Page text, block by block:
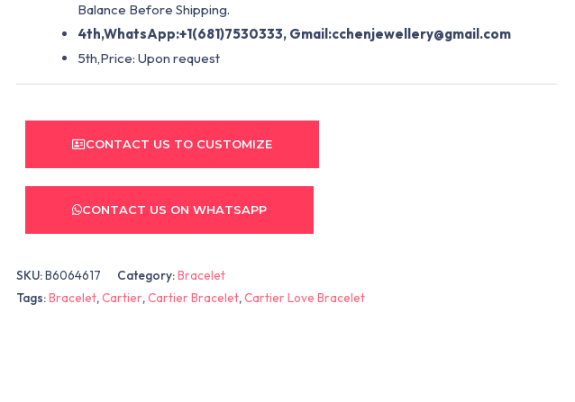
Balance Before Shipping.
4th,WhatsApp:+1(681)7530333, Gmail:cchenjewellery@gmail.com
5th,Price: Upon request
CONTACT US TO CUSTOMIZE
CONTACT US ON WHATSAPP
SKU:B6064617 Category:Bracelet
Tags:Bracelet,Cartier,Cartier Bracelet,Cartier Love Bracelet